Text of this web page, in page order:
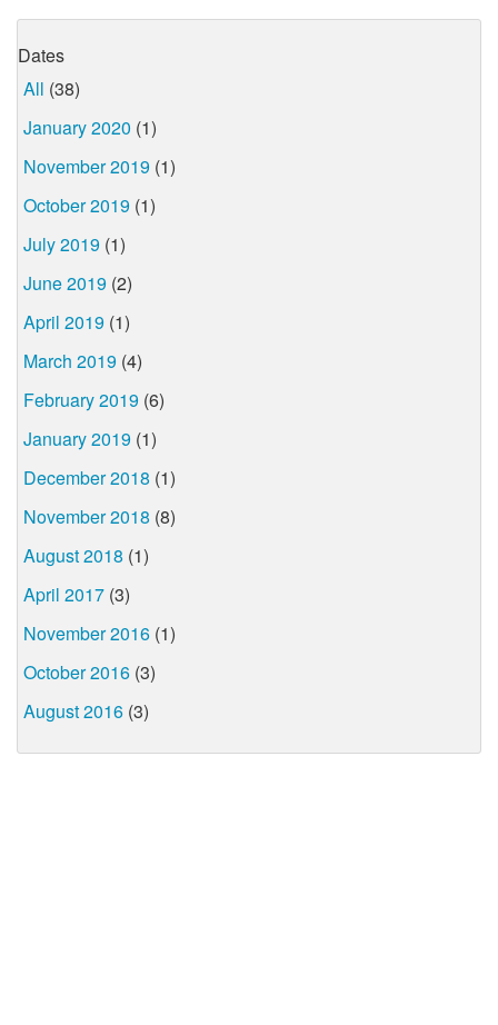
Dates
All (38)
January 2020 (1)
November 2019 (1)
October 2019 (1)
July 2019 (1)
June 2019 (2)
April 2019 (1)
March 2019 (4)
February 2019 (6)
January 2019 (1)
December 2018 (1)
November 2018 (8)
August 2018 (1)
April 2017 (3)
November 2016 (1)
October 2016 (3)
August 2016 (3)